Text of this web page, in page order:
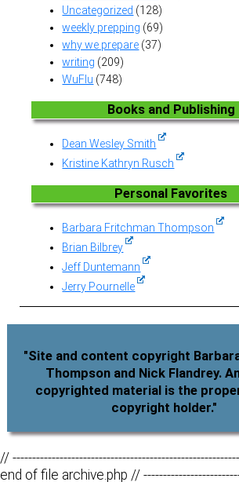
Uncategorized (128)
weekly prepping (69)
why we prepare (37)
writing (209)
WuFlu (748)
Books and Publishing
Dean Wesley Smith
Kristine Kathryn Rusch
Personal Favorites
Barbara Fritchman Thompson
Brian Bilbrey
Jeff Duntemann
Jerry Pournelle
"Site and content copyright
Thompson and Nick Flandrey.
copyrighted material is the
copyright holder."
//
end of file archive.php //